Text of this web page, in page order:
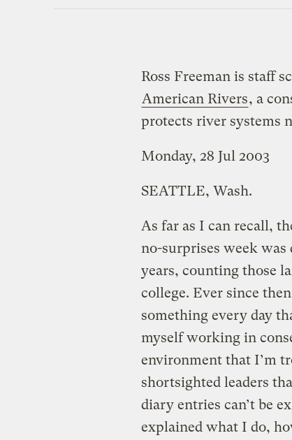
Ross Freeman is staff
American Rivers, a
protects river systems
Monday, 28 Jul 2003
SEATTLE, Wash.
As far as I can recall,
no-surprises week
years, counting those
college. Ever since
something every day
myself working in
environment that I’m
shortsighted leaders
diary entries can’t be
explained what I do,